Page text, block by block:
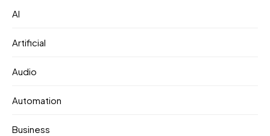
AI
Artificial
Audio
Automation
Business